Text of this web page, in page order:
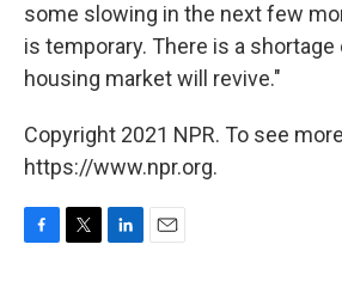
some slowing in the next few
is temporary. There is a shortage
housing market will revive."
Copyright 2021 NPR. To see
https://www.npr.org.